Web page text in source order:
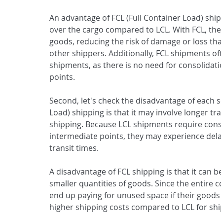
An advantage of FCL (Full Container Load)
over the cargo compared to LCL. With FCL,
goods, reducing the risk of damage or loss
other shippers. Additionally, FCL shipments
shipments, as there is no need for
points.
Second, let's check the disadvantage of each
Load) shipping is that it may involve longer
shipping. Because LCL shipments require
intermediate points, they may experience
transit times.
A disadvantage of FCL shipping is that it
smaller quantities of goods. Since the entire
end up paying for unused space if their
higher shipping costs compared to LCL for